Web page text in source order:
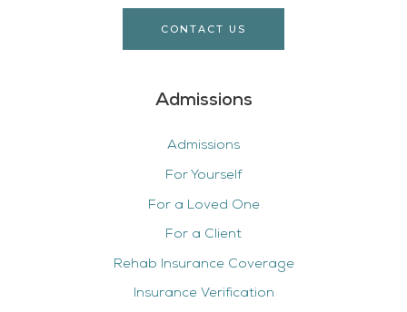
CONTACT US
Admissions
Admissions
For Yourself
For a Loved One
For a Client
Rehab Insurance Coverage
Insurance Verification